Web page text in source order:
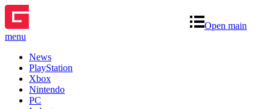
Open main
menu
News
PlayStation
Xbox
Nintendo
PC